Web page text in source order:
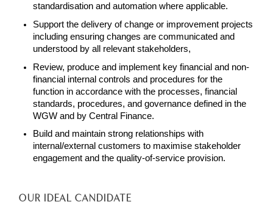
standardisation and automation where applicable.
Support the delivery of change or improvement projects
including ensuring changes are communicated and
understood by all relevant stakeholders,
Review, produce and implement key financial and non-
financial internal controls and procedures for the
function in accordance with the processes, financial
standards, procedures, and governance defined in the
WGW and by Central Finance.
Build and maintain strong relationships with
internal/external customers to maximise stakeholder
engagement and the quality-of-service provision.
OUR IDEAL CANDIDATE